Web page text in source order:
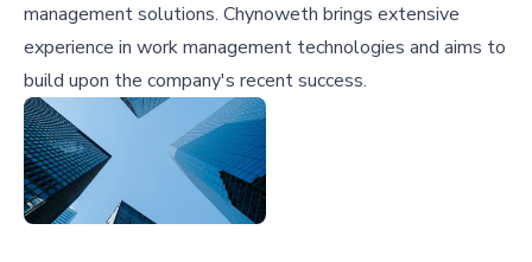
management solutions. Chynoweth brings extensive
experience in work management technologies and aims to
build upon the company's recent success.